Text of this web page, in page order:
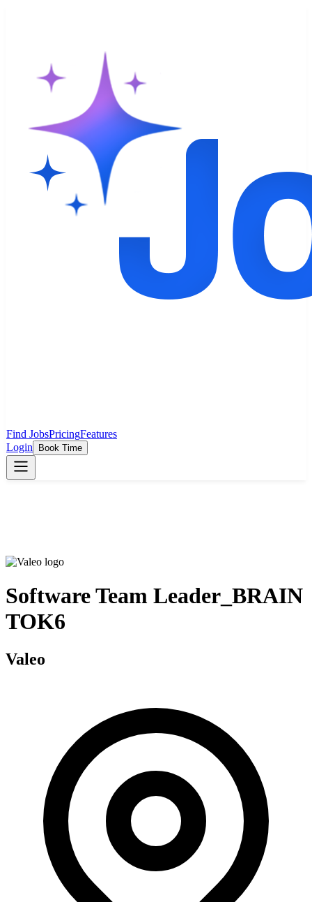
Find JobsPricingFeatures
Login
Book Time
Software Team Leader_BRAIN
TOK6
Valeo